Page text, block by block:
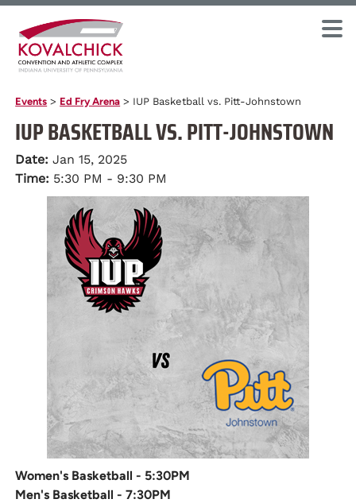
Events > Ed Fry Arena > IUP Basketball vs. Pitt-Johnstown
IUP BASKETBALL VS. PITT-JOHNSTOWN
Date:Jan 15, 2025
Time: 5:30 PM - 9:30 PM
Women's Basketball - 5:30PM
Men's Basketball - 7:30PM